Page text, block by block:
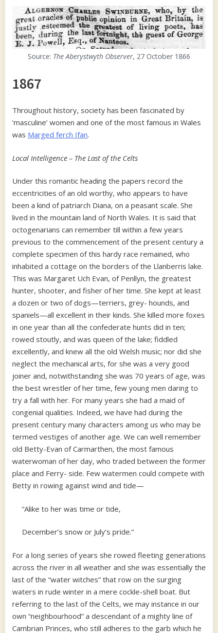
Source: The Aberystwyth Observer, 27 October 1866
1867
Throughout history, society has been fascinated by
‘masculine’ women and one of the most famous in Wales
was Marged ferch Ifan.
Local Intelligence – The Last of the Celts
Under this romantic heading the papers record the
eccentricities of an old worthy, who appears to have
been a kind of patriarch Diana, on a peasant scale. She
lived in the mountain land of North Wales. It is said that
octogenarians can remember till within a few years
previous to the commencement of the present century a
complete specimen of this hardy race remained, who
inhabited a cottage on the borders of the Llanberris lake.
This was Margaret Uch Evan, of Penllyn, the greatest
hunter, shooter, and fisher of her time. She kept at least
a dozen or two of dogs—terriers, grey- hounds, and
spaniels—all excellent in their kinds. She killed more foxes
in one year than all the confederate hunts did in ten;
rowed stoutly, and was queen of the lake; fiddled
excellently, and knew all the old Welsh music; nor did she
neglect the mechanical arts, for she was a very good
joiner and, notwithstanding she was 70 years of age, was
the best wrestler of her time, few young men daring to
try a fall with her. For many years she had a maid of
congenial qualities. Indeed, we have had during the
present century many characters among us who may be
termed vestiges of another age. We can well remember
old Betty-Evan of Carmarthen, the most famous
waterwoman of her day, who traded between the former
place and Ferry- side. Few watermen could compete with
Betty in rowing against wind and tide—
“Alike to her was time or tide,
December’s snow or July’s pride.”
For a long series of years she rowed fleeting generations
across the river in all weather and she was essentially the
last of the “water witches” that row on the surging
waters in rude winter in a mere cockle-shell boat. But
referring to the last of the Celts, we may instance in our
own “neighbourhood” a descendant of a mighty line of
Cambrian Princes, who still adheres to the garb which he